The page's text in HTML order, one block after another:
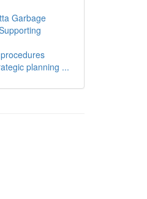
Garbage
planning ...